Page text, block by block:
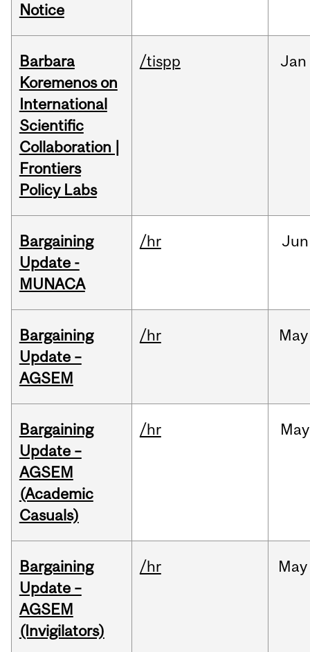
Notice
Barbara
Koremenos on
International
Scientific
Collaboration |
Frontiers
Policy Labs
/tispp Jan
Bargaining
Update -
MUNACA
/hr Jun
Bargaining
Update –
AGSEM
/hr May
Bargaining
Update –
AGSEM
(Academic
Casuals)
/hr May
Bargaining
Update –
AGSEM
(Invigilators)
/hr May